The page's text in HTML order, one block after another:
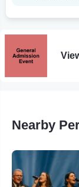
Nearby